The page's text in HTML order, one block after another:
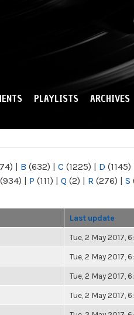
PLAYLISTS ARCHIVES
| B (632) | C (1225) | D (1145)
(934) | P (111) | Q (2) | R (276) | S
Last update
Tue, 2 May 2017,
Tue, 2 May 2017,
Tue, 2 May 2017,
Tue, 2 May 2017,